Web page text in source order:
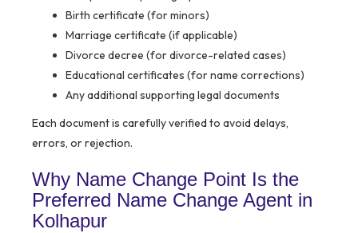
Birth certificate (for minors)
Marriage certificate (if applicable)
Divorce decree (for divorce-related cases)
Educational certificates (for name corrections)
Any additional supporting legal documents
Each document is carefully verified to avoid delays,
errors, or rejection.
Why Name Change Point Is the
Preferred Name Change Agent in
Kolhapur